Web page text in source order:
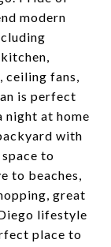
modern
ceiling fans,
is perfect
night at home
with
to
to beaches,
great
lifestyle
place to